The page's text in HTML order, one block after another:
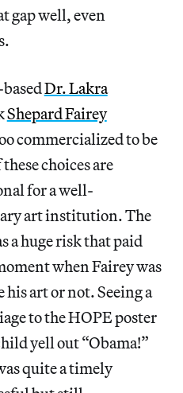
gap well, even
Dr. Lakra
Shepard Fairey
commercialized to be
choices are
for a well-
art institution. The
a huge risk that paid
when Fairey was
art or not. Seeing a
to the HOPE poster
yell out “Obama!”
quite a timely